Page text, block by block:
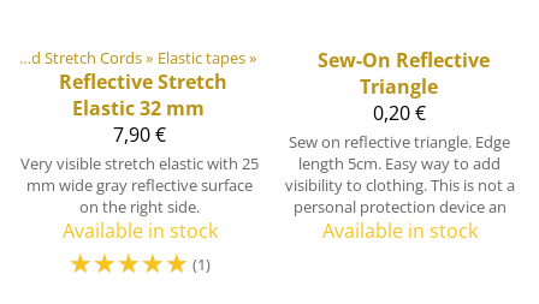
Elastic Tapes and Stretch Cords‪» Elastic tapes‪»
Reflective Stretch
Elastic 32 mm
7,90 €
Very visible stretch elastic with 25
mm wide gray reflective surface
on the right side.
Available in stock
☆☆☆☆☆ (1)
Sew-On Reflective
Triangle
0,20 €
Sew on reflective triangle. Edge
length 5cm. Easy way to add
visibility to clothing. This is not a
personal protection device an
Available in stock